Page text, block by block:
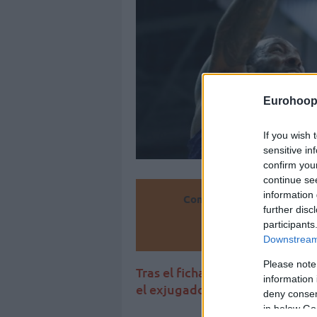
If you wish
sensitive
confirm
continue
information
further
Please
information
deny
in below
Convierte
Tras el fichaje de James
el exjugador del Valencia